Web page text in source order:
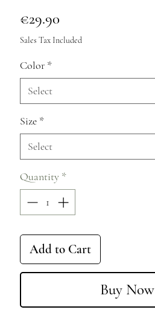
€29.90
Sales Tax Included
Color *
Select
Size *
Select
Quantity *
Add to Cart
Buy Now